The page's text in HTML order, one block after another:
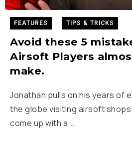
FEATURES TIPS & TRICKS
Avoid these 5
Airsoft Players
make.
Jonathan pulls on his years of
the globe visiting airsoft shops
come up with a...